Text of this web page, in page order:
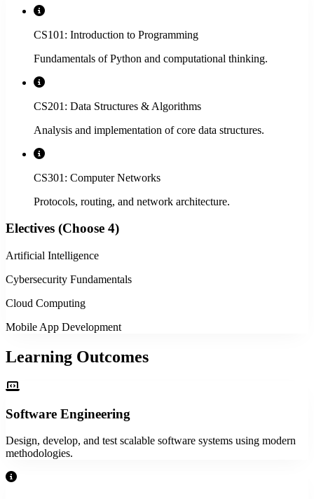
CS101: Introduction to Programming
Fundamentals of Python and computational thinking.
CS201: Data Structures & Algorithms
Analysis and implementation of core data structures.
CS301: Computer Networks
Protocols, routing, and network architecture.
Electives (Choose 4)
Artificial Intelligence
Cybersecurity Fundamentals
Cloud Computing
Mobile App Development
Learning Outcomes
Software Engineering
Design, develop, and test scalable software systems using modern
methodologies.